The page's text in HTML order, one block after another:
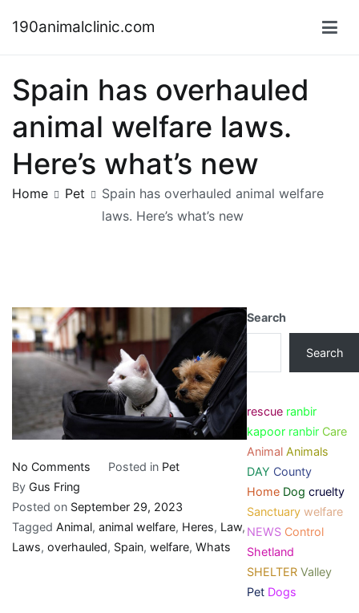
190animalclinic.com
Spain has overhauled
animal welfare laws.
Here’s what’s new
Home Pet
Spain has overhauled animal welfare
laws. Here’s what’s new
No Comments
has
overhauled
animal
Posted in Pet
By Gus Fring
Posted on September 29, 2023
Tagged Animal, animal welfare, Heres, Law,
Laws, overhauled, Spain, welfare, Whats
Search
Search
rescue ranbir
kapoor ranbir Care
Animal Animals
DAY County
Home Dog cruelty
Sanctuary welfare
NEWS Control
Shetland
SHELTER Valley
Pet Dogs